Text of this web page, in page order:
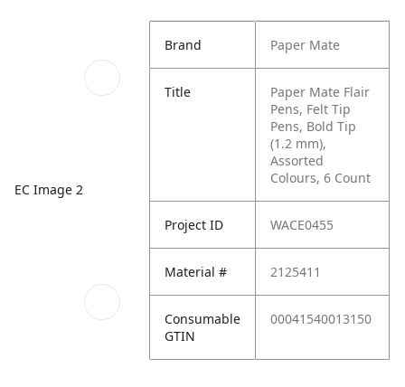
EC Image 2
Brand Paper Mate
Title
Paper Mate Flair
Pens, Felt Tip
Pens, Bold Tip
(1.2 mm),
Assorted
Colours, 6 Count
Project ID WACE0455
Material # 2125411
Consumable
GTIN
00041540013150